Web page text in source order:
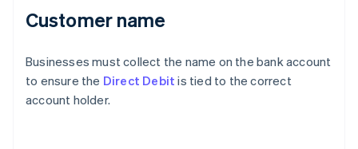
Customer name
Businesses must collect the name on the bank account
to ensure the Direct Debit is tied to the correct
account holder.